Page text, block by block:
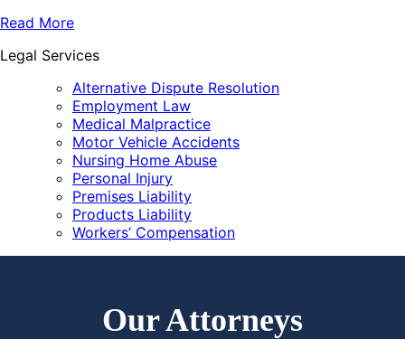
Read More
Legal Services
Alternative Dispute Resolution
Employment Law
Medical Malpractice
Motor Vehicle Accidents
Nursing Home Abuse
Personal Injury
Premises Liability
Products Liability
Workers’ Compensation
Our Attorneys